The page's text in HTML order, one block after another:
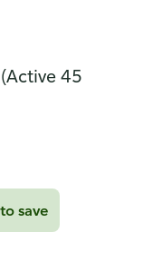
(Active 45
save